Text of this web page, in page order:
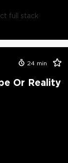
full stack
24 min
Or Reality